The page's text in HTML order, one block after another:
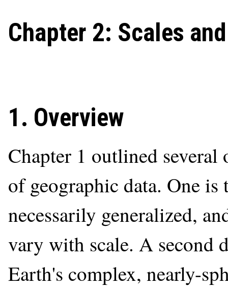
Chapter 2: Scales
1. Overview
Chapter 1 outlined
of geographic data. One is
necessarily generalized,
vary with scale. A second
Earth's complex, nearly-